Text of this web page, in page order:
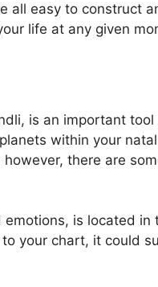
all easy to construct
life at any given
is an important
within your
there are
is located
your chart, it could